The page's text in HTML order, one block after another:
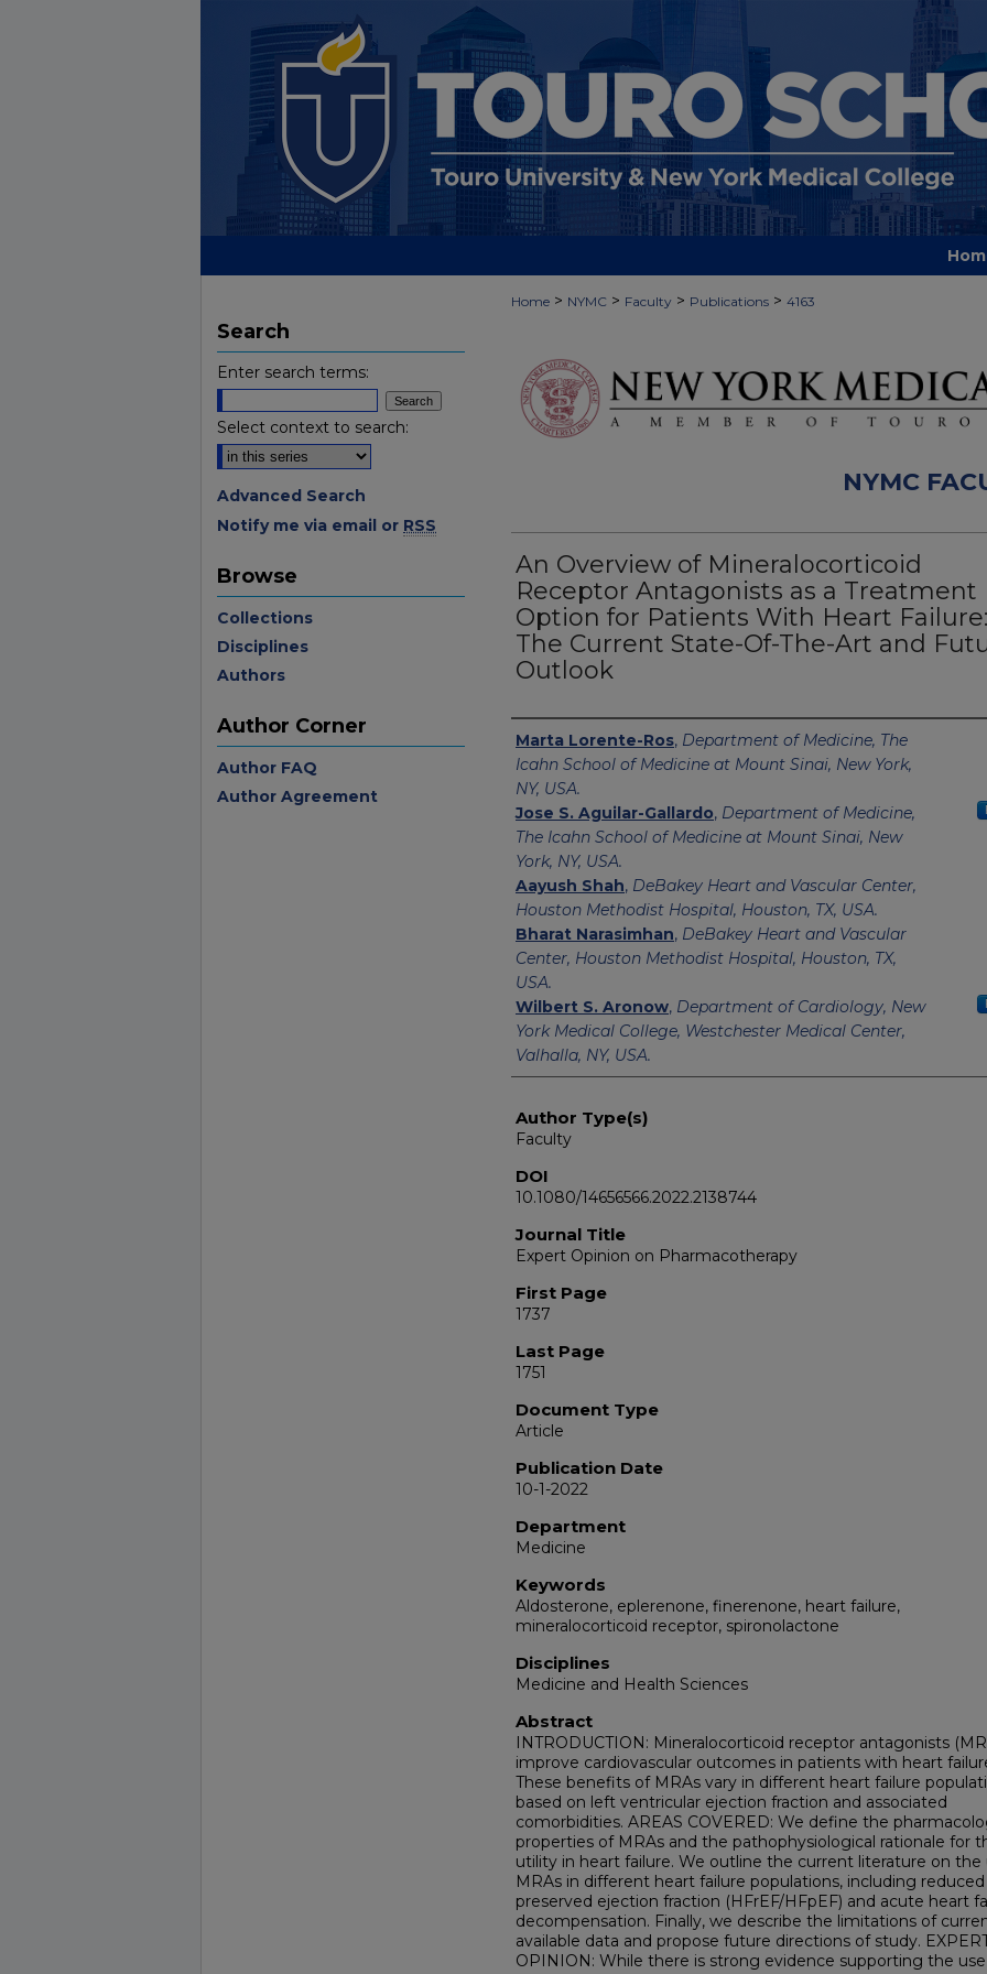
Home > NYMC > Faculty > Publications > 4163
NYMC
An Overview of Mineralocorticoid
Receptor Antagonists as a Treatment
Option for Patients With Heart Failure:
The Current State-Of-The-Art and
Outlook
Authors
Marta Lorente-Ros, Department of Medicine, The
Icahn School of Medicine at Mount Sinai, New York,
NY, USA.
Jose S. Aguilar-Gallardo, Department of Medicine,
The Icahn School of Medicine at Mount Sinai, New
York, NY, USA.
Aayush Shah, DeBakey Heart and Vascular Center,
Houston Methodist Hospital, Houston, TX, USA.
Bharat Narasimhan, DeBakey Heart and Vascular
Center, Houston Methodist Hospital, Houston, TX,
USA.
Wilbert S. Aronow, Department of Cardiology, New
York Medical College, Westchester Medical Center,
Valhalla, NY, USA.
Author Type(s)
Faculty
DOI
10.1080/14656566.2022.2138744
Journal Title
Expert Opinion on Pharmacotherapy
First Page
1737
Last Page
1751
Document Type
Article
Publication Date
10-1-2022
Department
Medicine
Keywords
Aldosterone, eplerenone, finerenone, heart failure,
mineralocorticoid receptor, spironolactone
Disciplines
Medicine and Health Sciences
Abstract
INTRODUCTION: Mineralocorticoid receptor antagonists
improve cardiovascular outcomes in patients with heart
These benefits of MRAs vary in different heart failure
based on left ventricular ejection fraction and associated
comorbidities. AREAS COVERED: We define the
properties of MRAs and the pathophysiological rationale for
utility in heart failure. We outline the current literature on the
MRAs in different heart failure populations, including reduced
preserved ejection fraction (HFrEF/HFpEF) and acute heart
decompensation. Finally, we describe the limitations of
available data and propose future directions of study.
OPINION: While there is strong evidence supporting the
Search
Enter search terms:
Select context to search:
Advanced Search
Notify me via email or RSS
Browse
Collections
Disciplines
Authors
Author Corner
Author FAQ
Author Agreement